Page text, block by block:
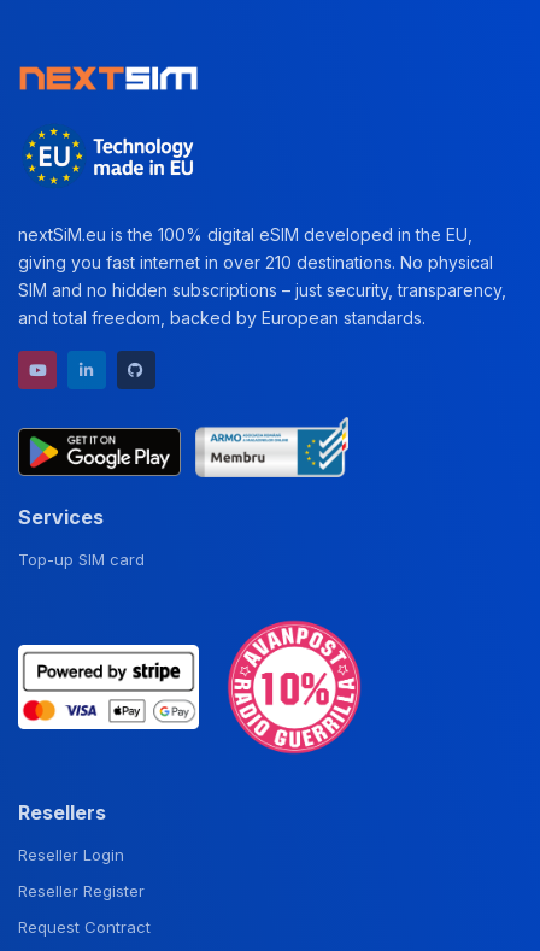
nextSiM.eu is the 100% digital eSIM developed in the EU,
giving you fast internet in over 210 destinations. No physical
SIM and no hidden subscriptions – just security, transparency,
and total freedom, backed by European standards.
YouTube channel
LinkedIn profile
Services
Top-up SIM card
Resellers
Reseller Login
Reseller Register
Request Contract